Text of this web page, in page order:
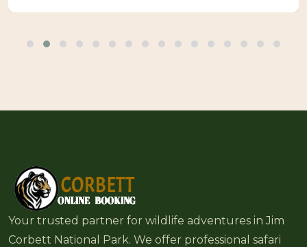
Your trusted partner for wildlife adventures in Jim
Corbett National Park. We offer professional safari